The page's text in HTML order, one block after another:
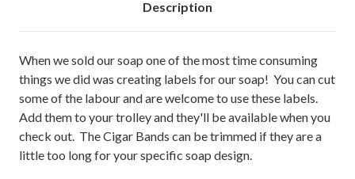
Description
When we sold our soap one of the most time consuming
things we did was creating labels for our soap! You can cut
some of the labour and are welcome to use these labels.
Add them to your trolley and they'll be available when you
check out. The Cigar Bands can be trimmed if they are a
little too long for your specific soap design.